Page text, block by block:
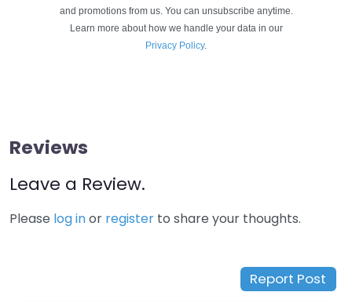
and promotions from us. You can unsubscribe anytime.
Learn more about how we handle your data in our
Privacy Policy.
Reviews
Leave a Review.
Please log inor register to share your thoughts.
Report Post